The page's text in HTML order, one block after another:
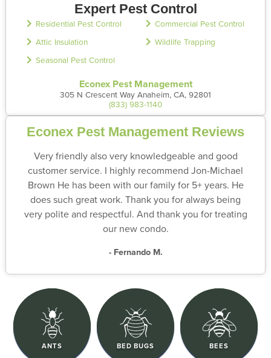
Expert Pest Control
Residential Pest Control
Commercial Pest Control
Attic Insulation
Wildlife Trapping
Seasonal Pest Control
Econex Pest Management
305 N Crescent Way Anaheim, CA, 92801
(833) 983-1140
Econex Pest Management Reviews
Very friendly also very knowledgeable and good
customer service. I highly recommend Jon-Michael
Brown He has been with our family for 5+ years. He
does such great work. Thank you for always being
very polite and respectful. And thank you for treating
our new condo.
- Fernando M.
ANTS BED BUGS BEES